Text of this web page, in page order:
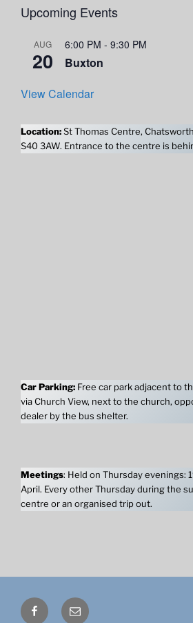
Upcoming Events
AUG
20
6:00 PM - 9:30 PM
Buxton
View Calendar
Location:St Thomas Centre,
S40 3AW. Entrance to the centre is
Car Parking: Free car park adjacent to
via Church View, next to the church,
dealer by the bus shelter.
Meetings: Held on Thursday evenings:
April. Every other Thursday during the
centre or an organised trip out.
FacebookEmail